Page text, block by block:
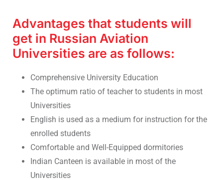
Advantages that students will
get in Russian Aviation
Universities are as follows:
Comprehensive University Education
The optimum ratio of teacher to students in most
Universities
English is used as a medium for instruction for the
enrolled students
Comfortable and Well-Equipped dormitories
Indian Canteen is available in most of the
Universities